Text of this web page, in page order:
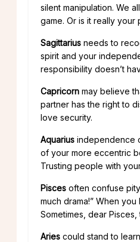
silent manipulation. We
game. Or is it really your
Sagittarius needs to
spirit and your
responsibility doesn’t
Capricorn may believe
partner has the right to
love security.
Aquarius independence
of your more eccentric
Trusting people with
Pisces often confuse
much drama!” When
Sometimes, dear
Aries could stand to